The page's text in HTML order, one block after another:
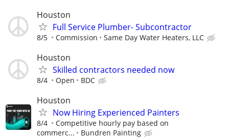
Houston
Full Service Plumber- Subcontractor
8/5 Commission Same Day Water Heaters, LLC
Houston
Skilled contractors needed now
8/4 Open BDC
Houston
Now Hiring Experienced Painters
8/4
Competitive hourly pay based on
commerc...
Bundren Painting